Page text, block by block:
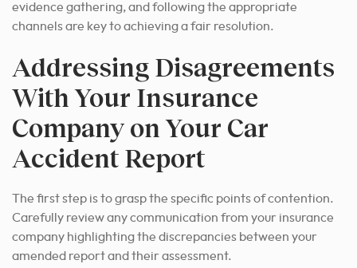
evidence gathering, and following the appropriate
channels are key to achieving a fair resolution.
Addressing Disagreements
With Your Insurance
Company on Your Car
Accident Report
The first step is to grasp the specific points of contention.
Carefully review any communication from your insurance
company highlighting the discrepancies between your
amended report and their assessment.